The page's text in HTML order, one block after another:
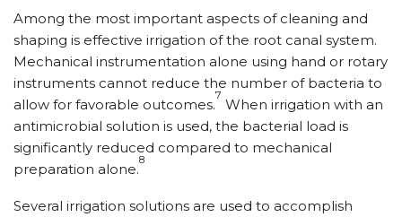
Among the most important aspects of cleaning and
shaping is effective irrigation of the root canal system.
Mechanical instrumentation alone using hand or rotary
instruments cannot reduce the number of bacteria to
allow for favorable outcomes.
7
When irrigation with an
antimicrobial solution is used, the bacterial load is
significantly reduced compared to mechanical
preparation alone.
8
Several irrigation solutions are used to accomplish